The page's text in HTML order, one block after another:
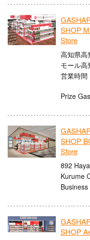
SHOP
Store
高知県
モール
営業時間
Prize
SHOP
Store
892
Kurume
SHOP